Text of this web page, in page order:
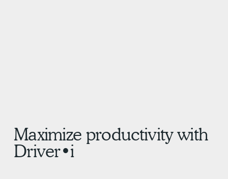
Maximize productivity with
Driver•i